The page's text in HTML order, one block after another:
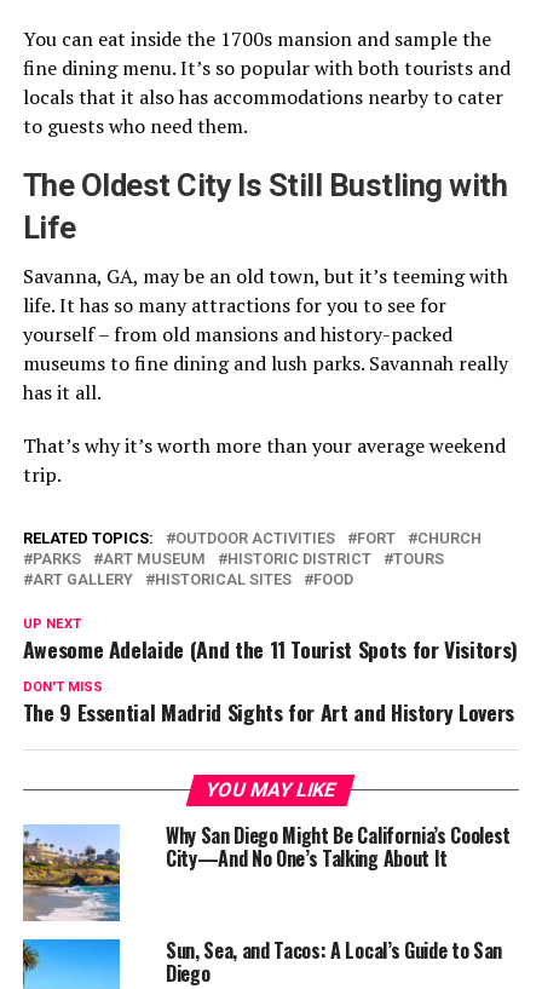
You can eat inside the 1700s mansion and sample the
fine dining menu. It’s so popular with both tourists and
locals that it also has accommodations nearby to cater
to guests who need them.
The Oldest City Is Still Bustling with
Life
Savanna, GA, may be an old town, but it’s teeming with
life. It has so many attractions for you to see for
yourself – from old mansions and history-packed
museums to fine dining and lush parks. Savannah really
has it all.
That’s why it’s worth more than your average weekend
trip.
RELATED TOPICS: OUTDOOR ACTIVITIES FORT
CHURCH
PARKS
ART MUSEUM HISTORIC DISTRICT
TOURS
ART GALLERY
HISTORICAL SITES FOOD
UP NEXT
Awesome Adelaide (And the 11 Tourist Spots for Visitors)
DON'T MISS
The 9 Essential Madrid Sights for Art and History Lovers
YOU MAY LIKE
Why San Diego Might Be California’s Coolest
City—And No One’s Talking About It
Sun, Sea, and Tacos: A Local’s Guide to San
Diego